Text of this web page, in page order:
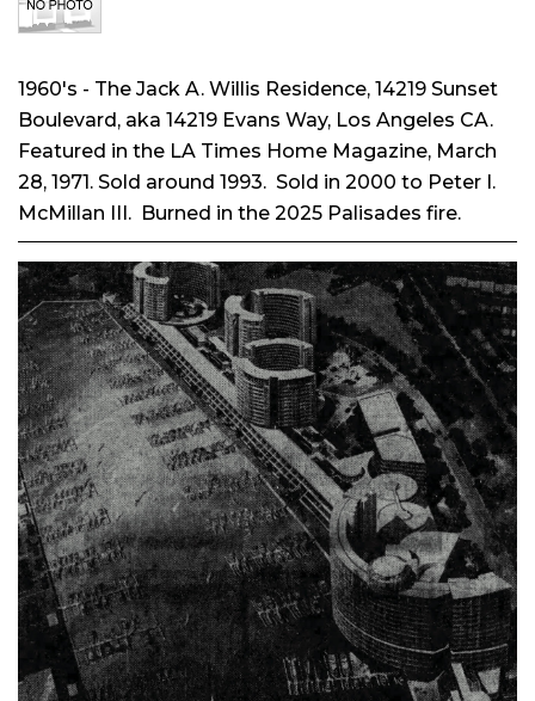
1960's - The Jack A. Willis Residence, 14219 Sunset
Boulevard, aka 14219 Evans Way, Los Angeles CA.
Featured in the LA Times Home Magazine, March
28, 1971. Sold around 1993. Sold in 2000 to Peter I.
McMillan III. Burned in the 2025 Palisades fire.